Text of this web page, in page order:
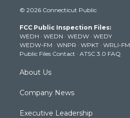
t
e
r
t
g
r
a
m
t
b
e
k
© 2026 Connecticut Public
FCC Public Inspection Files:
WEDH · WEDN · WEDW · WEDY
WEDW-FM · WNPR · WPKT · WRLI-FM
Public Files Contact · ATSC 3.0 FAQ
About Us
Company News
Executive Leadership